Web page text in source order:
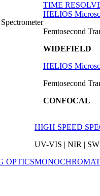
TIME
HELIOS
Femtosecond
WIDEFIELD
HELIOS
Femtosecond
CONFOCAL
OPTICS
HIGH SPEED
UV-VIS | NIR |